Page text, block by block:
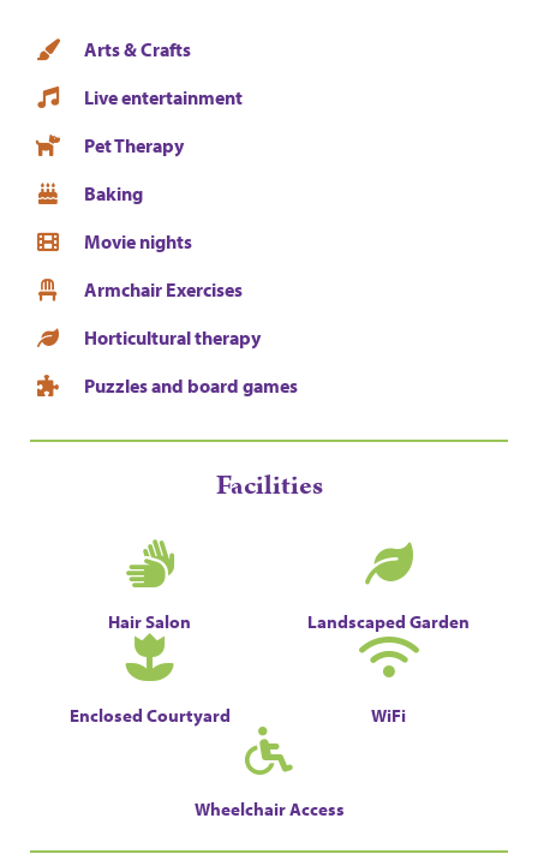
Arts & Crafts
Live entertainment
Pet Therapy
Baking
Movie nights
Armchair Exercises
Horticultural therapy
Puzzles and board games
Facilities
Hair Salon Landscaped Garden
Enclosed Courtyard WiFi
Wheelchair Access